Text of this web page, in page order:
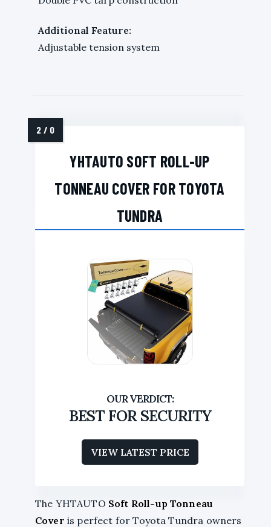
Additional Feature:
Adjustable tension system
YHTAUTO SOFT ROLL-UP
TONNEAU COVER FOR TOYOTA
TUNDRA
BEST FOR SECURITY
VIEW LATEST PRICE
The YHTAUTO Soft Roll-up Tonneau
Cover is perfect for Toyota Tundra owners